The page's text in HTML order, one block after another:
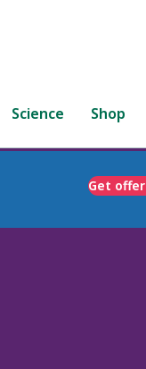
Science Shop
Get offer